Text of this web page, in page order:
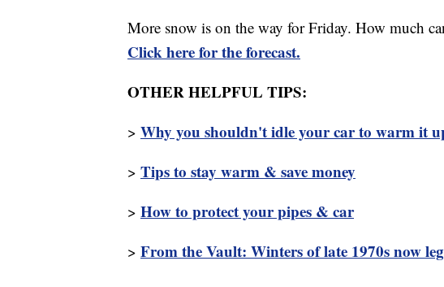
More snow is on the way for Friday. How much
Click here for the forecast.
OTHER HELPFUL TIPS:
> Why you shouldn't idle your car to warm it
> Tips to stay warm & save money
> How to protect your pipes & car
> From the Vault: Winters of late 1970s now